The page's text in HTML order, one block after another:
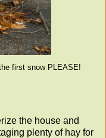
first snow PLEASE!
the house and
plenty of hay for